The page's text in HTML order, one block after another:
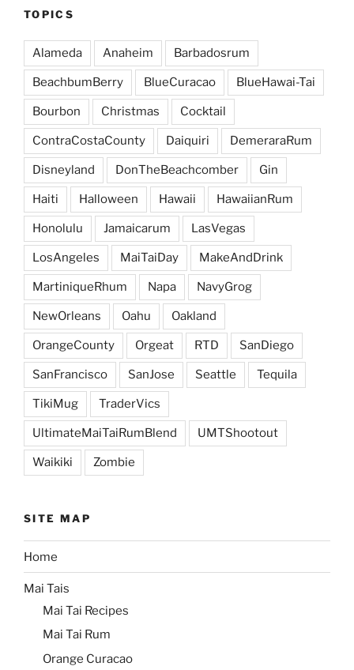
TOPICS
Alameda Anaheim Barbadosrum
BeachbumBerry BlueCuracao BlueHawai-Tai
Bourbon Christmas Cocktail
ContraCostaCounty Daiquiri DemeraraRum
Disneyland DonTheBeachcomber Gin
Haiti Halloween Hawaii HawaiianRum
Honolulu Jamaicarum LasVegas
LosAngeles MaiTaiDay MakeAndDrink
MartiniqueRhum Napa NavyGrog
NewOrleans Oahu Oakland
OrangeCounty Orgeat RTD SanDiego
SanFrancisco SanJose Seattle Tequila
TikiMug TraderVics
UltimateMaiTaiRumBlend UMTShootout
Waikiki Zombie
SITE MAP
Home
Mai Tais
Mai Tai Recipes
Mai Tai Rum
Orange Curacao